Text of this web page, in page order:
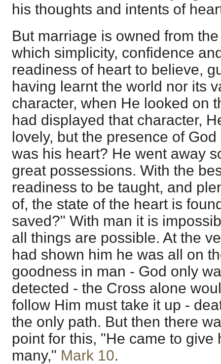
his thoughts and intents of
But marriage is owned from
which simplicity, confidence
readiness of heart to believe,
having learnt the world nor its
character, when He looked on
had displayed that character,
lovely, but the presence of
was his heart? He went away
great possessions. With the
readiness to be taught, and
of, the state of the heart is
saved?" With man it is
all things are possible. At the
had shown him he was all on
goodness in man - God only
detected - the Cross alone
follow Him must take it up -
the only path. But then there
point for this, "He came to give
many," Mark 10.